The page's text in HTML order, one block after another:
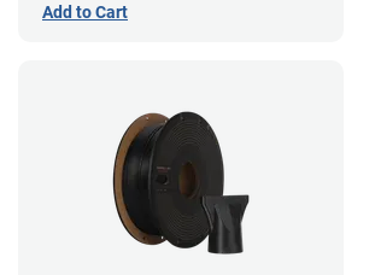
Add to Cart